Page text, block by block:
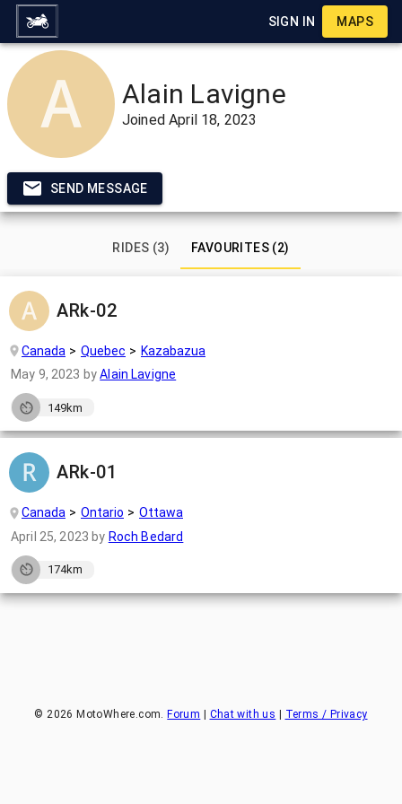
SIGN IN MAPS
Alain Lavigne
JoinedApril 18, 2023
SEND MESSAGE
RIDES (3) FAVOURITES (2)
ARk-02
Canada Quebec
Kazabazua
May 9, 2023 byAlain Lavigne
149km
ARk-01
Canada Ontario
Ottawa
April 25, 2023 by Roch Bedard
174km
©2026 MotoWhere.com.Forum | Chat with us | Terms / Privacy